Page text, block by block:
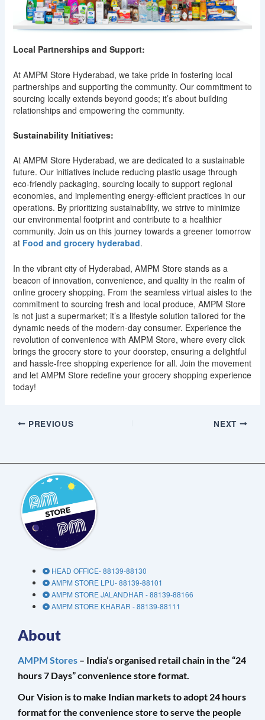
Local Partnerships and Support:
At AMPM Store Hyderabad, we take pride in fostering local
partnerships and supporting the community. Our commitment to
sourcing locally extends beyond goods; it’s about building
relationships and empowering the community.
Sustainability Initiatives:
At AMPM Store Hyderabad, we are dedicated to a sustainable
future. Our initiatives include reducing plastic usage through
eco-friendly packaging, sourcing locally to support regional
economies, and implementing energy-efficient practices in our
operations. By prioritizing sustainability, we strive to minimize
our environmental footprint and contribute to a healthier
community. Join us on this journey towards a greener tomorrow
at Food and grocery hyderabad.
In the vibrant city of Hyderabad, AMPM Store stands as a
beacon of innovation, convenience, and quality in the realm of
online grocery shopping. From the seamless virtual aisles to the
commitment to sourcing fresh and local produce, AMPM Store
is not just a supermarket; it’s a lifestyle solution tailored for the
dynamic needs of the modern-day consumer. Experience the
revolution of convenience with AMPM Store, where every click
brings the grocery store to your doorstep, ensuring a delightful
and hassle-free shopping experience for all. Join the movement
and let AMPM Store redefine your grocery shopping experience
today!
PREVIOUS NEXT
HEAD OFFICE- 88139-88130
AMPM STORE LPU- 88139-88101
AMPM STORE JALANDHAR - 88139-88166
AMPM STORE KHARAR - 88139-88111
About
AMPM Stores – India’s organised retail chain in the “24
hours 7 Days” convenience store format.
Our Vision is to make Indian markets to adopt 24 hours
format for the convenience store to serve the people